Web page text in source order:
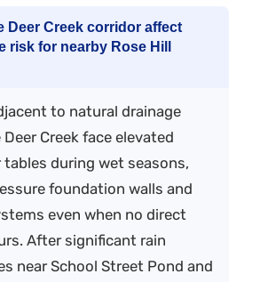
Deer Creek corridor affect
risk for nearby Rose Hill
to natural drainage
Creek face elevated
during wet seasons,
foundation walls and
even when no direct
After significant rain
near School Street Pond and